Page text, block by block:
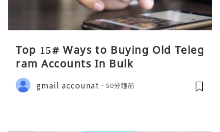
Top 15# Ways to Buying Old Teleg
ram Accounts In Bulk
gmail accounat 50分鐘前